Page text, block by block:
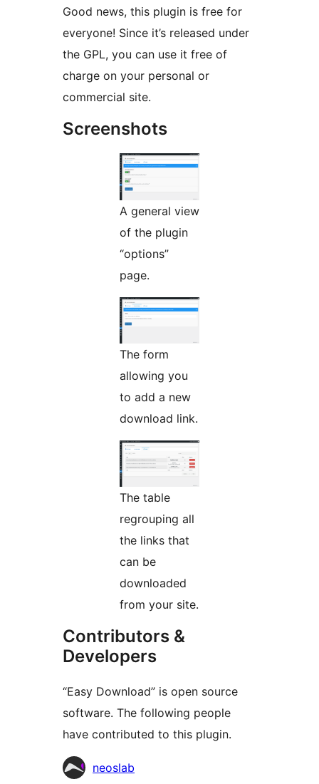
Good news, this plugin is free for
everyone! Since it’s released under
the GPL, you can use it free of
charge on your personal or
commercial site.
Screenshots
A general view
of the plugin
“options”
page.
The form
allowing you
to add a new
download link.
The table
regrouping all
the links that
can be
downloaded
from your site.
Contributors &
Developers
“Easy Download” is open source
software. The following people
have contributed to this plugin.
Contributors
neoslab